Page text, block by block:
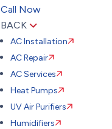
Call Now
BACK
AC Installation
AC Repair
AC Services
Heat Pumps
UV Air Purifiers
Humidifiers